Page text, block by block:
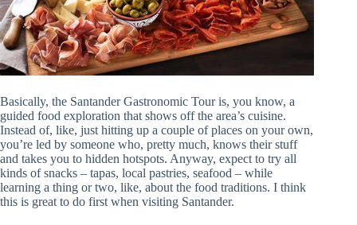
Basically, the Santander Gastronomic Tour is, you know, a
guided food exploration that shows off the area’s cuisine.
Instead of, like, just hitting up a couple of places on your own,
you’re led by someone who, pretty much, knows their stuff
and takes you to hidden hotspots. Anyway, expect to try all
kinds of snacks – tapas, local pastries, seafood – while
learning a thing or two, like, about the food traditions. I think
this is great to do first when visiting Santander.